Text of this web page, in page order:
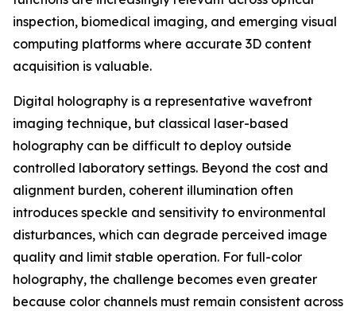
inspection, biomedical imaging, and emerging visual
computing platforms where accurate 3D content
acquisition is valuable.
Digital holography is a representative wavefront
imaging technique, but classical laser-based
holography can be difficult to deploy outside
controlled laboratory settings. Beyond the cost and
alignment burden, coherent illumination often
introduces speckle and sensitivity to environmental
disturbances, which can degrade perceived image
quality and limit stable operation. For full-color
holography, the challenge becomes even greater
because color channels must remain consistent across